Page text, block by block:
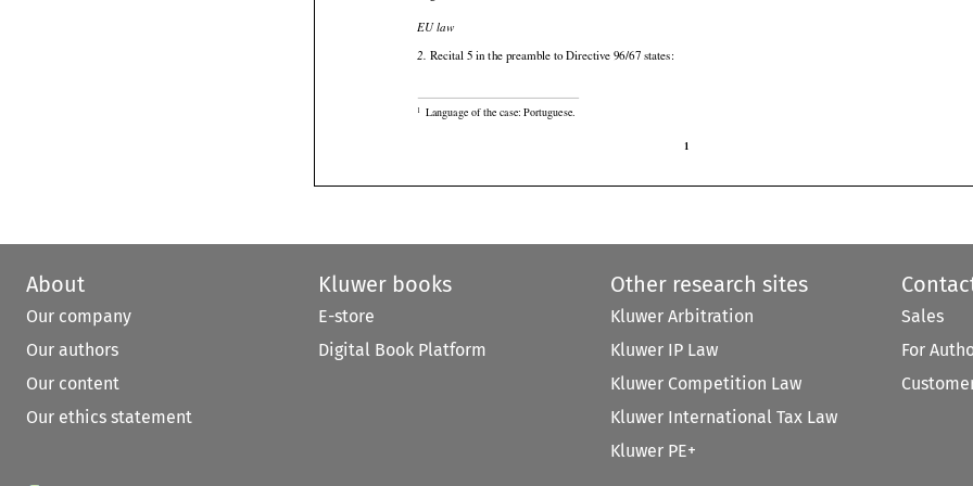




Language of the case: Portuguese.
EU law
2. Recital 5 in the preamble to Directive 96/67 states:
1
About
Our company
Our authors
Our content
Our ethics statement
Kluwer books
E-store
Digital Book Platform
Other research sites
Kluwer Arbitration
Kluwer IP Law
Kluwer Competition Law
Kluwer International Tax Law
Kluwer PE+
Sales
For